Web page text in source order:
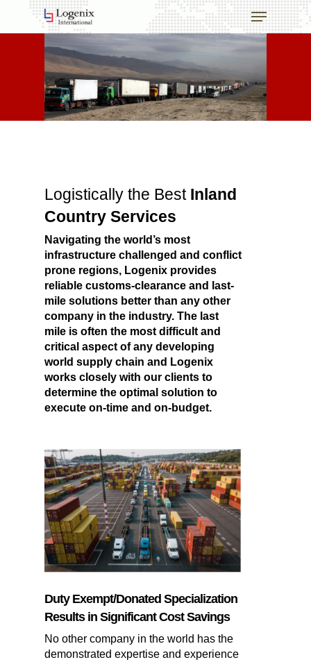
main
Menu
Logistically the BestInland
Country Services
Navigating the world’s most
infrastructure challenged and conflict
prone regions, Logenix provides
reliable customs-clearance and last-
mile solutions better than any other
company in the industry. The last
mile is often the most difficult and
critical aspect of any developing
world supply chain and Logenix
works closely with our clients to
determine the optimal solution to
execute on-time and on-budget.
Duty Exempt/Donated Specialization
Results in Significant Cost Savings
No other company in the world has the
demonstrated expertise and experience